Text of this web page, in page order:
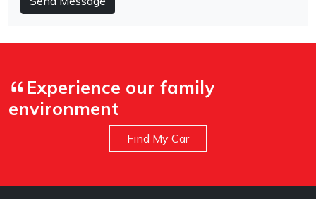
Experience our family
environment
Find My Car